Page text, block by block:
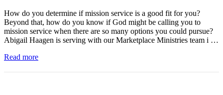
How do you determine if mission service is a good fit for you?
Beyond that, how do you know if God might be calling you to
mission service when there are so many options you could pursue?
Abigail Haagen is serving with our Marketplace Ministries team i …
Read more